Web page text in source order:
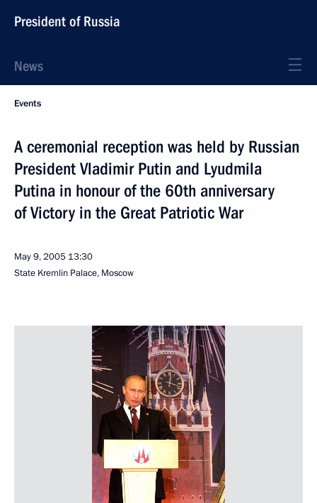
President of Russia
News
Events
A ceremonial reception was held by Russian
President Vladimir Putin and Lyudmila
Putina in honour of the 60th anniversary
of Victory in the Great Patriotic War
May 9, 2005 13:30
State Kremlin Palace, Moscow